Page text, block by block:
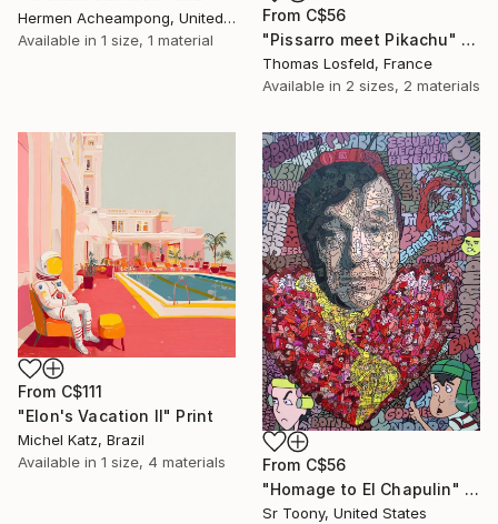
Hermen Acheampong, United States
Available in 1 size, 1 material
From C$56
"Pissarro meet Pikachu" Print
Thomas Losfeld, France
Available in 2 sizes, 2 materials
From C$111
"Elon's Vacation II" Print
Michel Katz, Brazil
Available in 1 size, 4 materials From C$56
"Homage to El Chapulin" Print
Sr Toony, United States